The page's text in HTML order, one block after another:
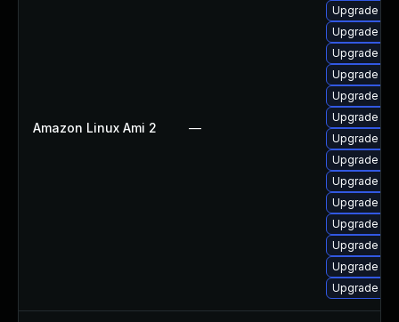
Amazon Linux Ami 2 —
Upgrade
Upgrade
Upgrade
Upgrade
Upgrade
Upgrade
Upgrade
Upgrade
Upgrade
Upgrade
Upgrade
Upgrade
Upgrade
Upgrade